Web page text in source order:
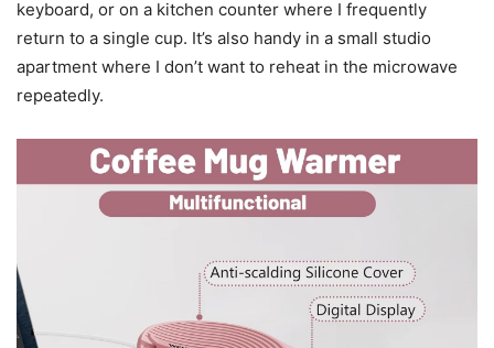
keyboard, or on a kitchen counter where I frequently
return to a single cup. It’s also handy in a small studio
apartment where I don’t want to reheat in the microwave
repeatedly.